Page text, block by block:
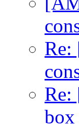
Re:
Re:
box